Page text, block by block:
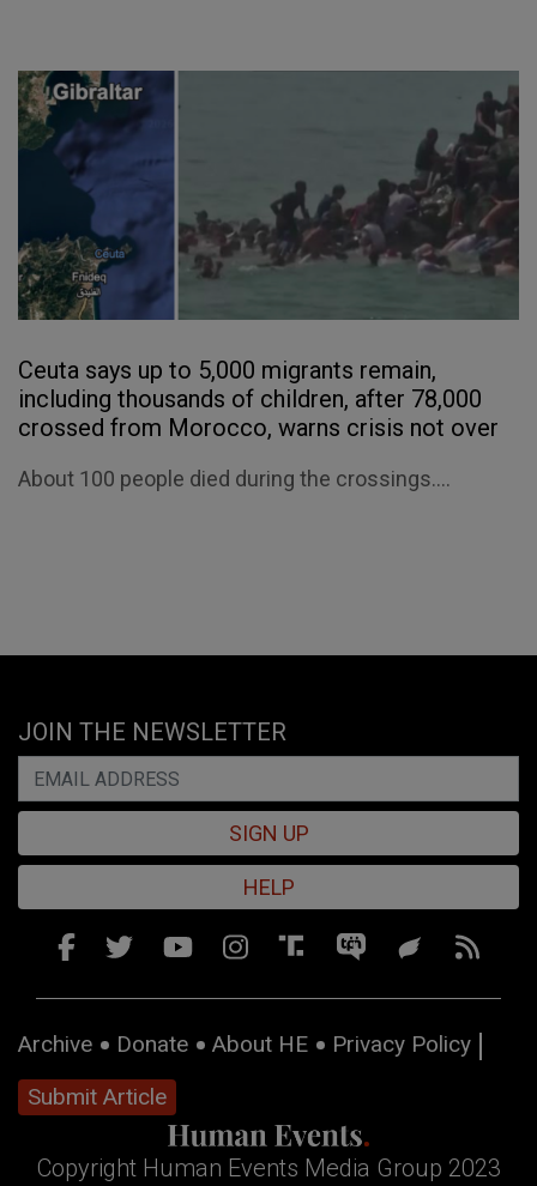
Ceuta says up to 5,000 migrants remain,
including thousands of children, after 78,000
crossed from Morocco, warns crisis not over
About 100 people died during the crossings....
JOIN THE NEWSLETTER
SIGN UP
HELP
Archive Donate About HE
Privacy Policy
Submit Article
Copyright Human Events Media Group 2023